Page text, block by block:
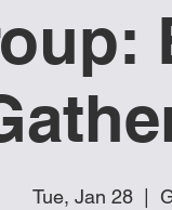
Tue, Jan 28
  |